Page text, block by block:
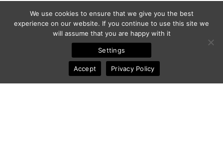
We use cookies to ensure that we give you the best
experience on our website. If you continue to use this site we
will assume that you are happy with it
Settings
Accept Privacy Policy